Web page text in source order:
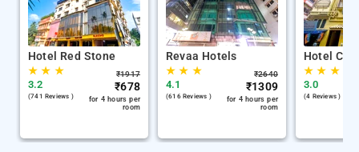
Hotel Red Stone
★★ ★
3.2
(741 Reviews )
₹1917
₹678
for 4 hours per
room
Revaa Hotels
★★ ★
4.1
(616 Reviews )
₹2640
₹1309
for 4 hours per
room
Hotel
★★ ★
3.0
(4 Reviews )